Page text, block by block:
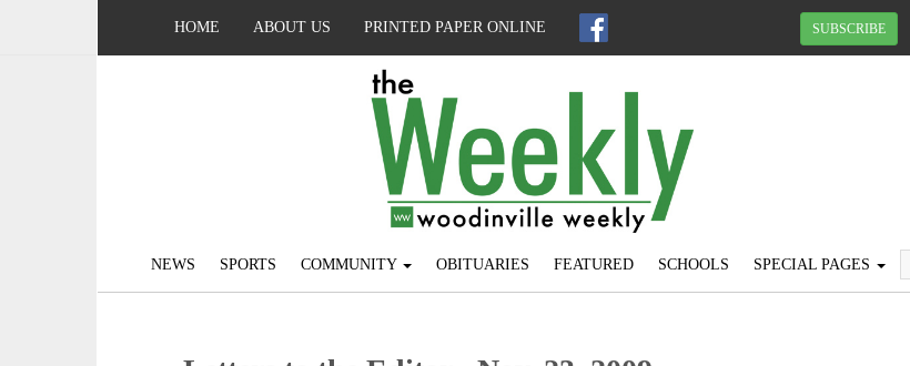
HOME ABOUT US PRINTED PAPER ONLINE SUBSCRIBE
NEWS SPORTS COMMUNITY OBITUARIES FEATURED SCHOOLS SPECIAL PAGES